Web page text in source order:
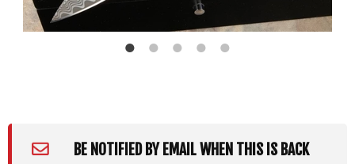
BE NOTIFIED BY EMAIL WHEN THIS IS BACK